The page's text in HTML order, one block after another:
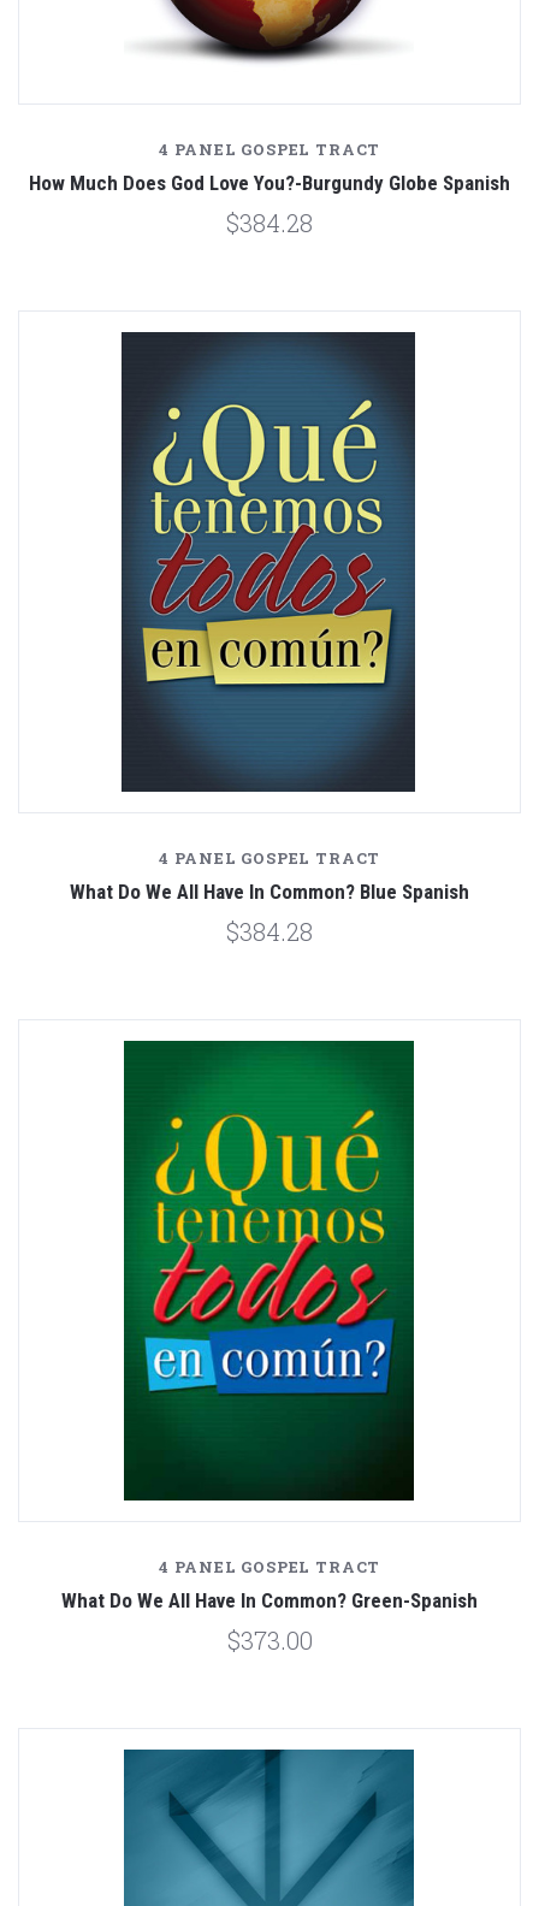
4 PANEL GOSPEL TRACT
How Much Does God Love You?-Burgundy Globe Spanish
$384.28
4 PANEL GOSPEL TRACT
What Do We All Have In Common? Blue Spanish
$384.28
4 PANEL GOSPEL TRACT
What Do We All Have In Common? Green-Spanish
$373.00